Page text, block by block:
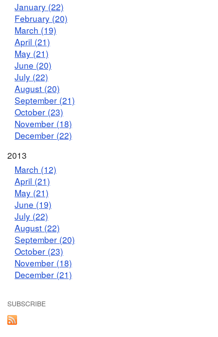
January (22)
February (20)
March (19)
April (21)
May (21)
June (20)
July (22)
August (20)
September (21)
October (23)
November (18)
December (22)
2013
March (12)
April (21)
May (21)
June (19)
July (22)
August (22)
September (20)
October (23)
November (18)
December (21)
SUBSCRIBE